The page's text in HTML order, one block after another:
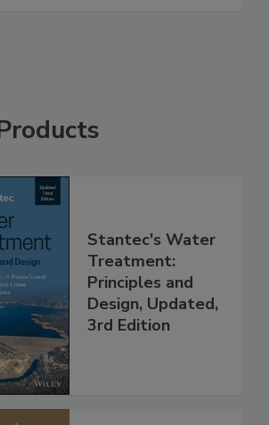
Stantec's Water
Treatment:
Principles and
Design, Updated,
3rd Edition